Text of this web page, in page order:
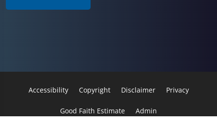
Accessibility Copyright Disclaimer Privacy
Good Faith Estimate Admin